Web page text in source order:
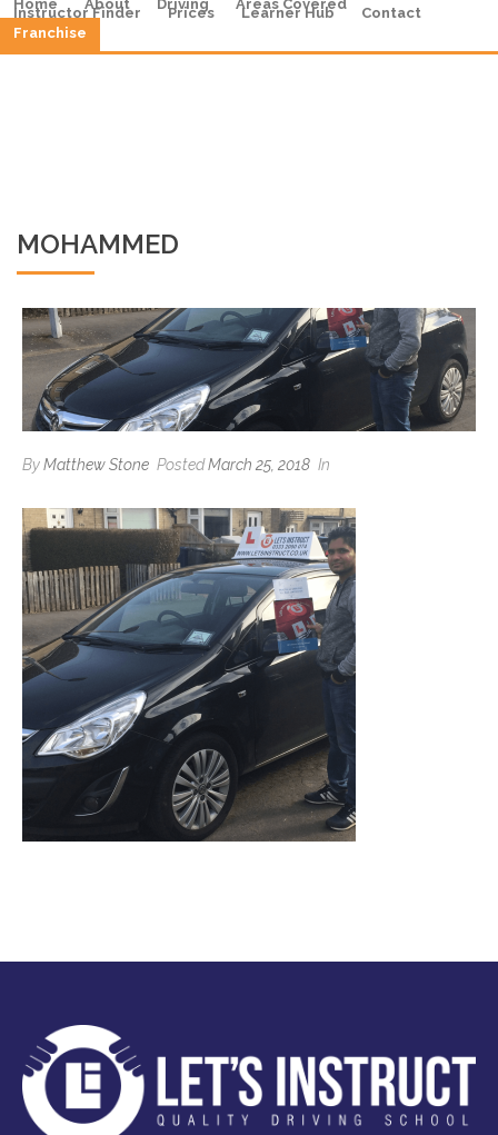
Home About Driving Areas Covered
Instructor Finder Prices Learner Hub
Contact
Franchise
MOHAMMED
ByMatthew Stone PostedMarch 25, 2018 In